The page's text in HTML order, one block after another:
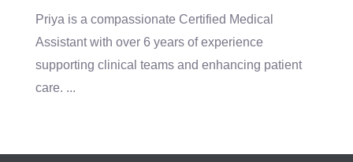
Priya is a compassionate Certified Medical
Assistant with over 6 years of experience
supporting clinical teams and enhancing patient
care. ...